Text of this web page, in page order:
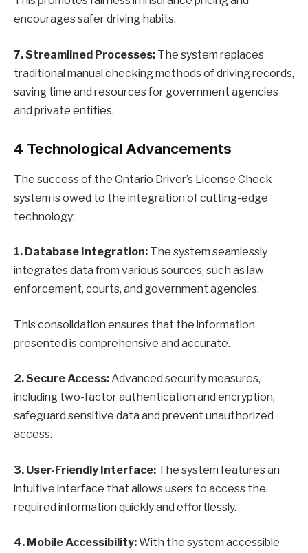
encourages safer driving habits.
7. Streamlined Processes: The system replaces
traditional manual checking methods of driving records,
saving time and resources for government agencies
and private entities.
4 Technological Advancements
The success of the Ontario Driver’s License Check
system is owed to the integration of cutting-edge
technology:
1. Database Integration: The system seamlessly
integrates data from various sources, such as law
enforcement, courts, and government agencies.
This consolidation ensures that the information
presented is comprehensive and accurate.
2. Secure Access:Advanced security measures,
including two-factor authentication and encryption,
safeguard sensitive data and prevent unauthorized
access.
3. User-Friendly Interface: The system features an
intuitive interface that allows users to access the
required information quickly and effortlessly.
4. Mobile Accessibility:With the system accessible